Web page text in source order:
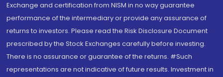
Exchange and certification from NISM in no way guarantee
performance of the intermediary or provide any assurance of
returns to investors. Please read the Risk Disclosure Document
prescribed by the Stock Exchanges carefully before investing.
There is no assurance or guarantee of the returns. #Such
representations are not indicative of future results. Investment in